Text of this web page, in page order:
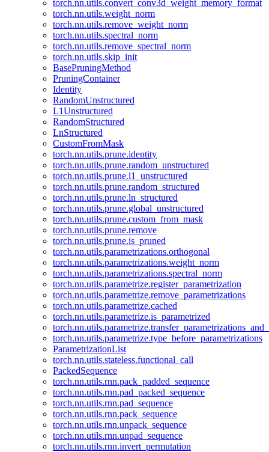
torch.nn.utils.convert_conv3d_weight_memory_format
torch.nn.utils.weight_norm
torch.nn.utils.remove_weight_norm
torch.nn.utils.spectral_norm
torch.nn.utils.remove_spectral_norm
torch.nn.utils.skip_init
BasePruningMethod
PruningContainer
Identity
RandomUnstructured
L1Unstructured
RandomStructured
LnStructured
CustomFromMask
torch.nn.utils.prune.identity
torch.nn.utils.prune.random_unstructured
torch.nn.utils.prune.l1_unstructured
torch.nn.utils.prune.random_structured
torch.nn.utils.prune.ln_structured
torch.nn.utils.prune.global_unstructured
torch.nn.utils.prune.custom_from_mask
torch.nn.utils.prune.remove
torch.nn.utils.prune.is_pruned
torch.nn.utils.parametrizations.orthogonal
torch.nn.utils.parametrizations.weight_norm
torch.nn.utils.parametrizations.spectral_norm
torch.nn.utils.parametrize.register_parametrization
torch.nn.utils.parametrize.remove_parametrizations
torch.nn.utils.parametrize.cached
torch.nn.utils.parametrize.is_parametrized
torch.nn.utils.parametrize.type_before_parametrizations
ParametrizationList
torch.nn.utils.stateless.functional_call
PackedSequence
torch.nn.utils.rnn.pack_padded_sequence
torch.nn.utils.rnn.pad_packed_sequence
torch.nn.utils.rnn.pad_sequence
torch.nn.utils.rnn.pack_sequence
torch.nn.utils.rnn.unpack_sequence
torch.nn.utils.rnn.unpad_sequence
torch.nn.utils.rnn.invert_permutation